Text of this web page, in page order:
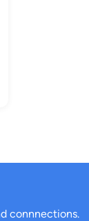
connnections.